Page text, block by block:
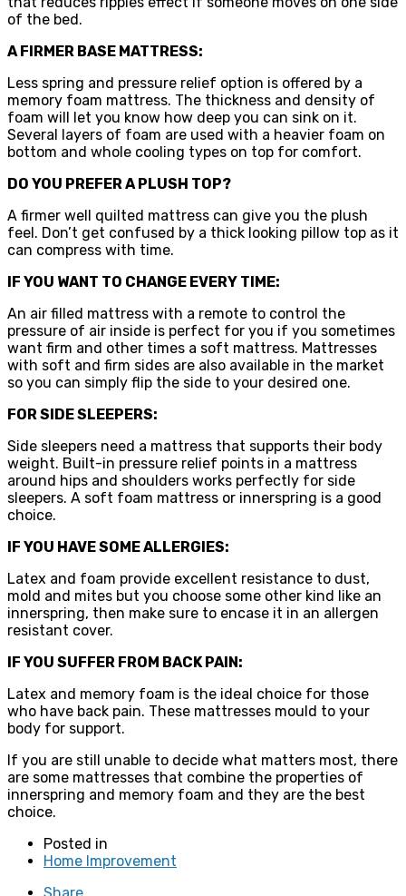
of the bed.
A FIRMER BASE MATTRESS:
Less spring and pressure relief option is offered by a
memory foam mattress. The thickness and density of
foam will let you know how deep you can sink on it.
Several layers of foam are used with a heavier foam on
bottom and whole cooling types on top for comfort.
DO YOU PREFER A PLUSH TOP?
A firmer well quilted mattress can give you the plush
feel. Don’t get confused by a thick looking pillow top as it
can compress with time.
IF YOU WANT TO CHANGE EVERY TIME:
An air filled mattress with a remote to control the
pressure of air inside is perfect for you if you sometimes
want firm and other times a soft mattress. Mattresses
with soft and firm sides are also available in the market
so you can simply flip the side to your desired one.
FOR SIDE SLEEPERS:
Side sleepers need a mattress that supports their body
weight. Built-in pressure relief points in a mattress
around hips and shoulders works perfectly for side
sleepers. A soft foam mattress or innerspring is a good
choice.
IF YOU HAVE SOME ALLERGIES:
Latex and foam provide excellent resistance to dust,
mold and mites but you choose some other kind like an
innerspring, then make sure to encase it in an allergen
resistant cover.
IF YOU SUFFER FROM BACK PAIN:
Latex and memory foam is the ideal choice for those
who have back pain. These mattresses mould to your
body for support.
If you are still unable to decide what matters most, there
are some mattresses that combine the properties of
innerspring and memory foam and they are the best
choice.
Posted in
Home Improvement